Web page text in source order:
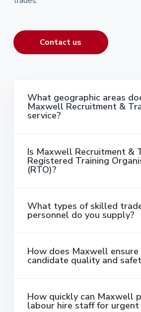
Contact us
What geographic areas
Maxwell Recruitment &
service?
Is Maxwell Recruitment &
Registered Training
(RTO)?
What types of skilled
personnel do you supply?
How does Maxwell ensure
candidate quality and
How quickly can Maxwell
labour hire staff for urgent